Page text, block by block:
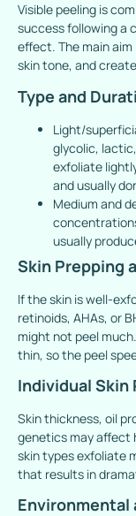
Visible peeling is
success following a
effect. The main
skin tone, and
Type and
Light/
glycolic,
exfoliate
and usually
Medium and
usually
Skin Prepping
If the skin is well-
retinoids, AHAs, or
might not peel
thin, so the peel
Individual Skin
Skin thickness, oil
genetics may affect
skin types exfoliate
that results in
Environmental